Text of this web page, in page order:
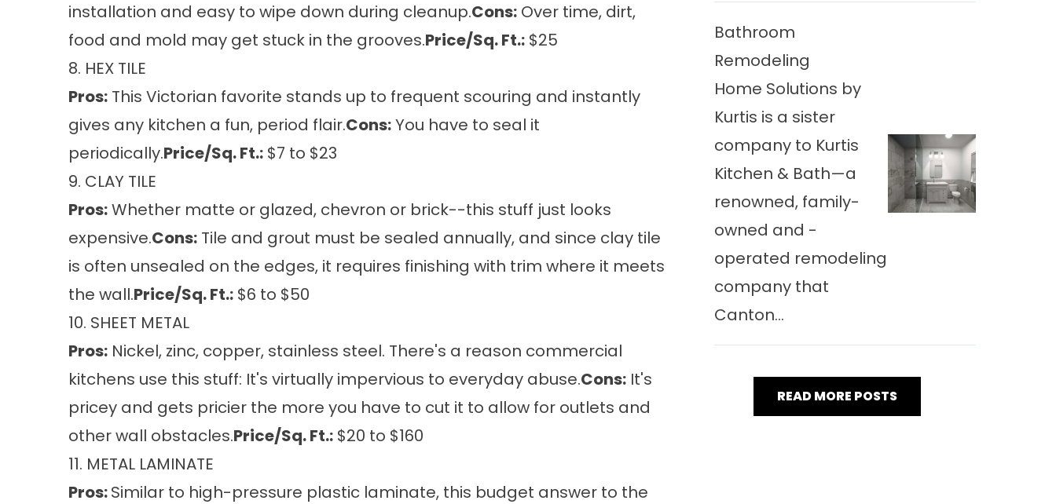
installation and easy to wipe down during cleanup.Cons: Over time, dirt,
food and mold may get stuck in the grooves.Price/Sq. Ft.: $25
8. HEX TILE
Pros: This Victorian favorite stands up to frequent scouring and instantly
gives any kitchen a fun, period flair.Cons:You have to seal it
periodically.Price/Sq. Ft.: $7 to $23
9. CLAY TILE
Pros:Whether matte or glazed, chevron or brick--this stuff just looks
expensive.Cons: Tile and grout must be sealed annually, and since clay tile
is often unsealed on the edges, it requires finishing with trim where it meets
the wall.Price/Sq. Ft.: $6 to $50
10. SHEET METAL
Pros: Nickel, zinc, copper, stainless steel. There's a reason commercial
kitchens use this stuff: It's virtually impervious to everyday abuse.Cons: It's
pricey and gets pricier the more you have to cut it to allow for outlets and
other wall obstacles.Price/Sq. Ft.: $20 to $160
11. METAL LAMINATE
Pros:Similar to high-pressure plastic laminate, this budget answer to the
Bathroom
Remodeling
Home Solutions by
Kurtis is a sister
company to Kurtis
Kitchen & Bath—a
renowned, family-
owned and -
operated remodeling
company that
Canton...
READ MORE POSTS